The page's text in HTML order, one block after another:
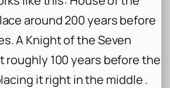
around 200 years before
.A Knight of the Seven
roughly 100 years before the
it right in the middle .